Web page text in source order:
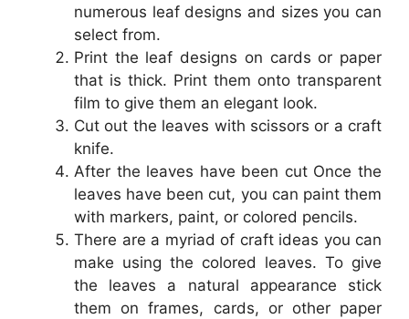
numerous leaf designs and sizes you can
select from.
Print the leaf designs on cards or paper
that is thick. Print them onto transparent
film to give them an elegant look.
Cut out the leaves with scissors or a craft
knife.
After the leaves have been cut Once the
leaves have been cut, you can paint them
with markers, paint, or colored pencils.
There are a myriad of craft ideas you can
make using the colored leaves. To give
the leaves a natural appearance stick
them on frames, cards, or other paper